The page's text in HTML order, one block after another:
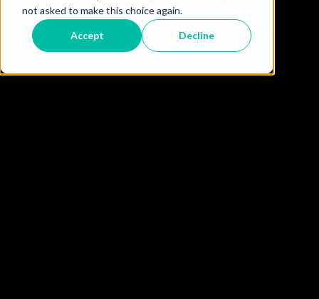
not asked to make this choice again.
Accept Decline